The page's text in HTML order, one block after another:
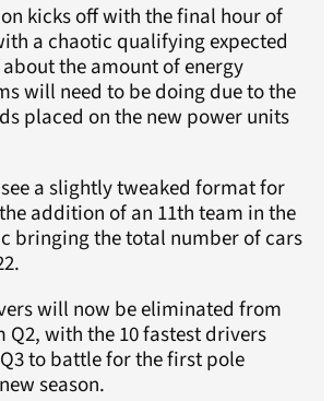
kicks off with the final hour of
a chaotic qualifying expected
the amount of energy
will need to be doing due to the
placed on the new power units
a slightly tweaked format for
addition of an 11th team in the
bringing the total number of cars
will now be eliminated from
Q2, with the 10 fastest drivers
to battle for the first pole
season.